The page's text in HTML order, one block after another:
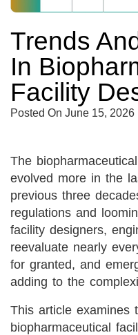
Trends
In
Facility
Posted On June 15, 2026
The
evolved more in the
previous three
regulations and
facility designers,
reevaluate nearly
for granted, and
adding to the
This article examines
biopharmaceutical